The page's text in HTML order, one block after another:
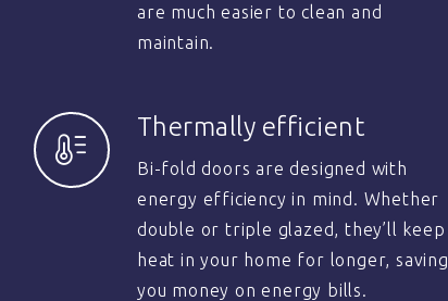
are much easier to clean and
maintain.
Thermally efficient
Bi-fold doors are designed with
energy efficiency in mind. Whether
double or triple glazed, they’ll keep
heat in your home for longer, saving
you money on energy bills.